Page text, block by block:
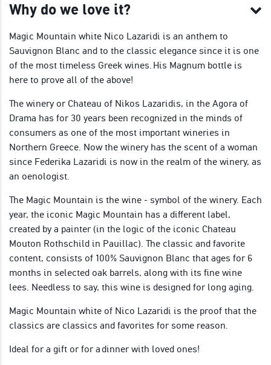
Why do we love it?
Magic Mountain white Nico Lazaridi is an anthem to
Sauvignon Blanc and to the classic elegance since it is one
of the most timeless Greek wines. His Magnum bottle is
here to prove all of the above!
The winery or Chateau of Nikos Lazaridis, in the Agora of
Drama has for 30 years been recognized in the minds of
consumers as one of the most important wineries in
Northern Greece. Now the winery has the scent of a woman
since Federika Lazaridi is now in the realm of the winery, as
an oenologist.
The Magic Mountain is the wine - symbol of the winery. Each
year, the iconic Magic Mountain has a different label,
created by a painter (in the logic of the iconic Chateau
Mouton Rothschild in Pauillac). The classic and favorite
content, consists of 100% Sauvignon Blanc that ages for 6
months in selected oak barrels, along with its fine wine
lees. Needless to say, this wine is designed for long aging.
Magic Mountain white of Nico Lazaridi is the proof that the
classics are classics and favorites for some reason.
Ideal for a gift or for a dinner with loved ones!